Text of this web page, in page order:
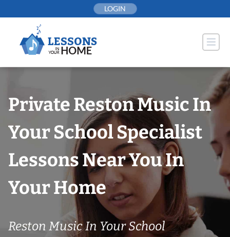
to
LOGIN
Private Reston Music In
Your School Specialist
Lessons Near You In
Your Home
Reston Music In Your School